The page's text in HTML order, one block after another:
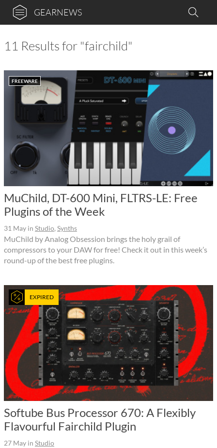
GEARNEWS
11 Results for "fairchild"
FREEWARE
MuChild, DT-600 Mini, FLTRS-LE: Free
Plugins of the Week
31 May in Studio, Synths
MuChild by Analog Obsession brings the holy grail of
compressors to your DAW for free! Check it out in this week’s
round-up of the best free plugins.
EXPIRED
Softube Bus Processor 670: A Flexibly
Flavourful Fairchild Plugin
27 May in Studio